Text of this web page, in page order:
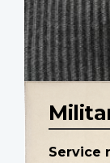
Service